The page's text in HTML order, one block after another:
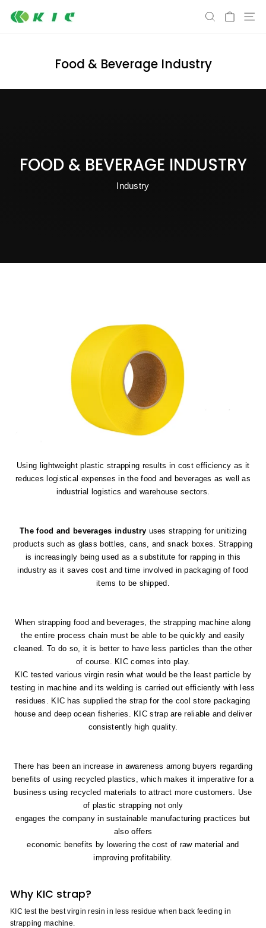
SEARCH
CART
Food & Beverage Industry
FOOD & BEVERAGE INDUSTRY
Industry
Using lightweight plastic strapping results in cost efficiency as it
reduces logistical expenses in the food and beverages as well as
industrial logistics and warehouse sectors.
The food and beverages industry uses strapping for unitizing
products such as glass bottles, cans, and snack boxes. Strapping
is increasingly being used as a substitute for rapping in this
industry as it saves cost and time involved in packaging of food
items to be shipped.
When strapping food and beverages, the strapping machine along
the entire process chain must be able to be quickly and easily
cleaned. To do so, it is better to have less particles than the other
of course. KIC comes into play.
KIC tested various virgin resin what would be the least particle by
testing in machine and its welding is carried out efficiently with less
residues. KIC has supplied the strap for the cool store packaging
house and deep ocean fisheries. KIC strap are reliable and deliver
consistently high quality.
There has been an increase in awareness among buyers regarding
benefits of using recycled plastics, which makes it imperative for a
business using recycled materials to attract more customers. Use
of plastic strapping not only
engages the company in sustainable manufacturing practices but
also offers
economic benefits by lowering the cost of raw material and
improving profitability.
Why KIC strap?
KIC test the best virgin resin in less residue when back feeding in
strapping machine.